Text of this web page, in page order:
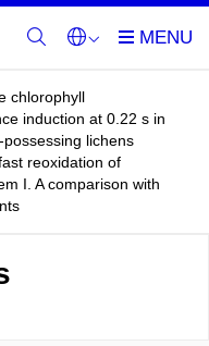
chlorophyll
induction at 0.22 s in
lichens
reoxidation of
I. A comparison with